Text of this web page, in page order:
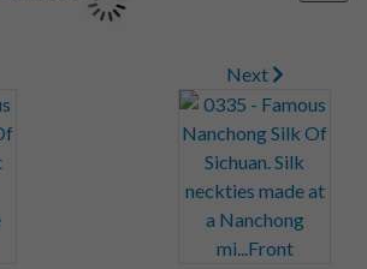
Next